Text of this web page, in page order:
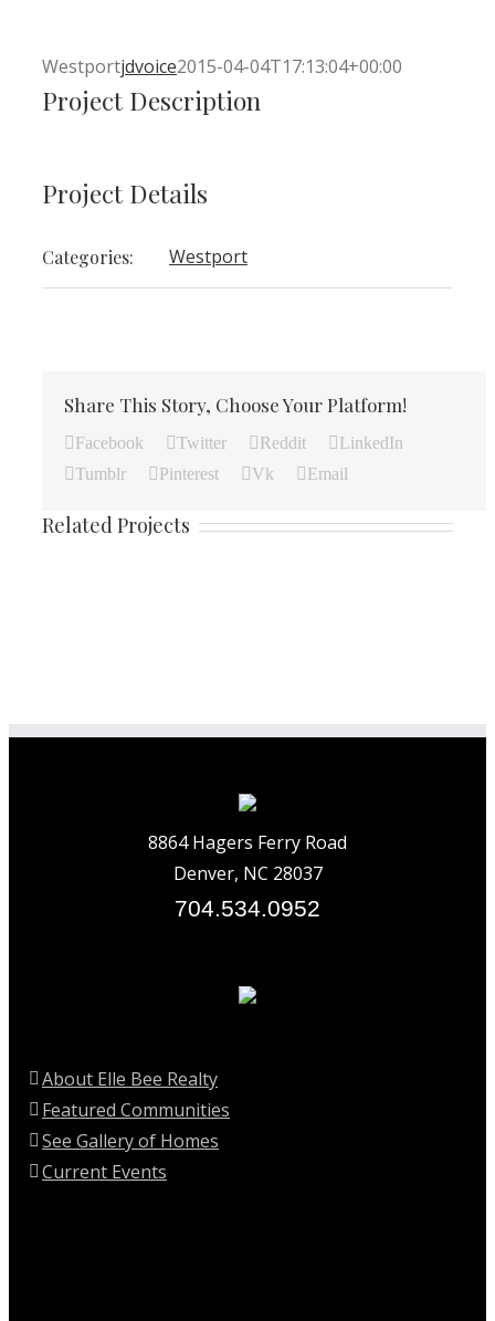
Westportjdvoice2015-04-04T17:13:04+00:00
Project Description
Project Details
Categories: Westport
Share This Story, Choose Your Platform!
Facebook Twitter Reddit
LinkedIn
Tumblr
Pinterest Vk Email
Related Projects
8864 Hagers Ferry Road
Denver, NC 28037
704.534.0952
About Elle Bee Realty
Featured Communities
See Gallery of Homes
Current Events